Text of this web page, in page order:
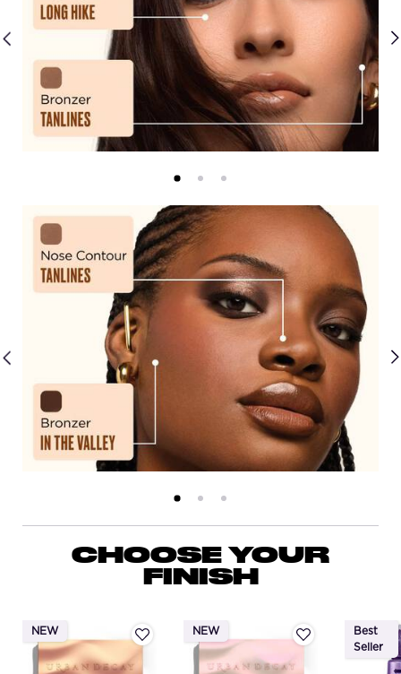
Shimmers
CHOOSE YOUR
FINISH
NEW NEW
Best
Seller